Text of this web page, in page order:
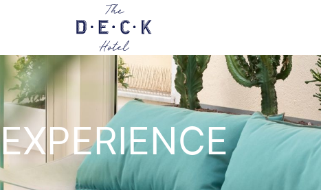
EXPERIENCE